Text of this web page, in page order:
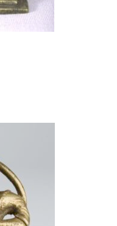
to a group?